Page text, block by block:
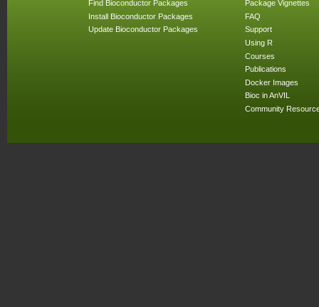
Find Bioconductor Packages
Install Bioconductor Packages
Update Bioconductor Packages
Package Vignettes
FAQ
Support
Using R
Courses
Publications
Docker Images
Bioc in AnVIL
Community